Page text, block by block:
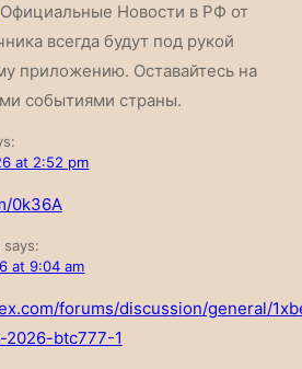
Официальные Новости в РФ от
всегда будут под рукой
приложению. Оставайтесь на
событиями страны.
at 2:52 pm
0k36A
says:
at 9:04 am
forums/discussion/general/
btc777-1